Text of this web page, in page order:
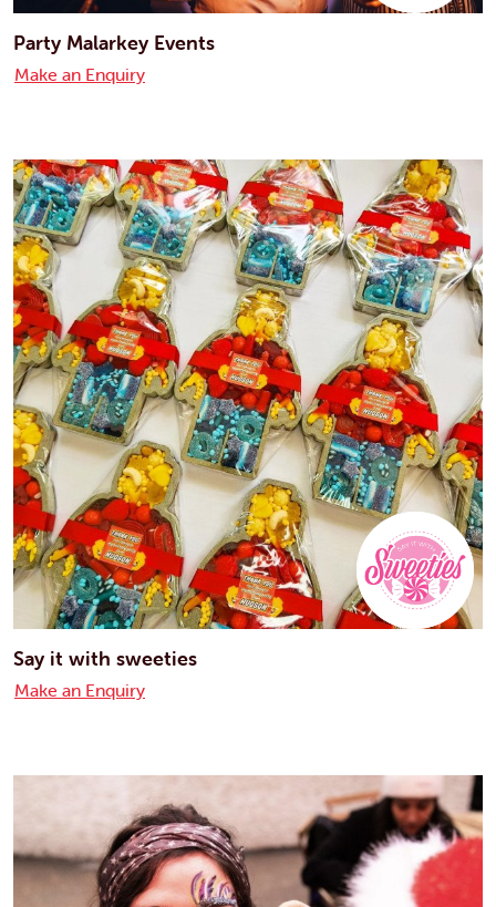
Party Malarkey Events
Make an Enquiry
Say it with sweeties
Make an Enquiry